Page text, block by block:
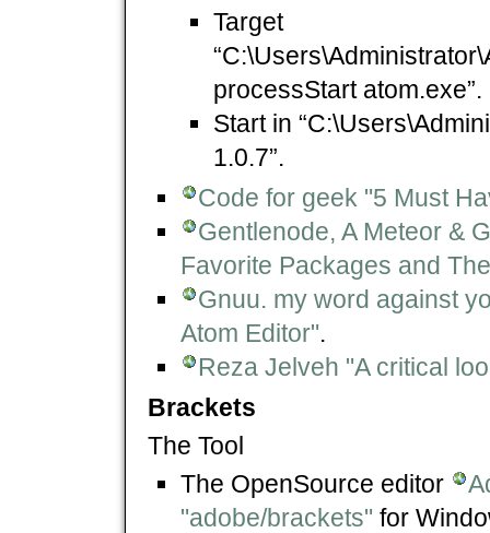
Target
processStart atom.exe”.
Start in
1.0.7”.
Code for geek "5 Must
Gentlenode, A Meteor &
Favorite Packages and
Gnuu. my word against
Atom Editor".
Reza Jelveh "A critical
Brackets
The Tool
The OpenSource editor
"adobe/brackets" for